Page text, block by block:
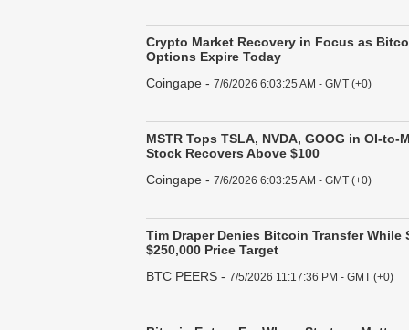
Crypto Market Recovery in Focus as
Options Expire Today
Coingape - 7/6/2026 6:03:25 AM - GMT (+0)
MSTR Tops TSLA, NVDA, GOOG in OI-to-
Stock Recovers Above $100
Coingape - 7/6/2026 6:03:25 AM - GMT (+0)
Tim Draper Denies Bitcoin Transfer While
$250,000 Price Target
BTC PEERS - 7/5/2026 11:17:36 PM - GMT (+0)